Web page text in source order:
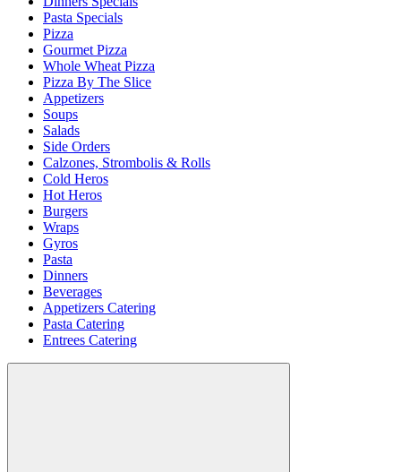
Pasta Specials
Pizza
Gourmet Pizza
Whole Wheat Pizza
Pizza By The Slice
Appetizers
Soups
Salads
Side Orders
Calzones, Strombolis & Rolls
Cold Heros
Hot Heros
Burgers
Wraps
Gyros
Pasta
Dinners
Beverages
Appetizers Catering
Pasta Catering
Entrees Catering